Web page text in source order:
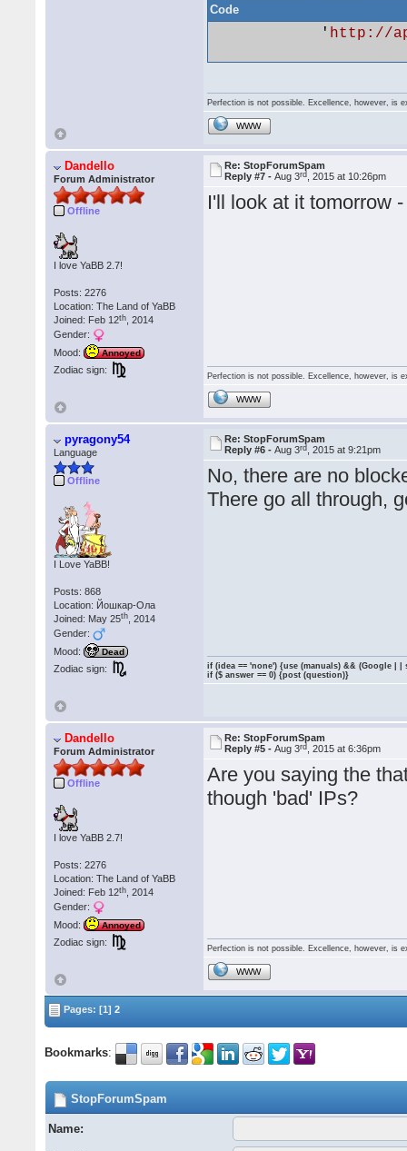
Code
            '
http://
Perfection is not possible. Excellence, however, is
WWW
Dandello
Forum Administrator
Offline
I love YaBB 2.7!
Posts: 2276
Location: The Land of YaBB
Joined: Feb 12th , 2014
Gender:
Mood:
Annoyed
Zodiac sign:
Re: StopForumSpam
Reply #7 -Aug 3rd , 2015 at 10:26pm
I'll look at it tomorrow
Perfection is not possible. Excellence, however, is
WWW
pyragony54
Language
Offline
I Love YaBB!
Posts: 868
Location: Йошкар-Ола
Joined: May 25th , 2014
Gender:
Mood:
Dead
Zodiac sign:
Re: StopForumSpam
Reply #6 -Aug 3rd , 2015 at 9:21pm
No, there are no
There go all through,
if (idea == 'none') {use (manuals) && (Google | |
if ($ answer == 0) {post (question)}
Dandello
Forum Administrator
Offline
I love YaBB 2.7!
Posts: 2276
Location: The Land of YaBB
Joined: Feb 12th , 2014
Gender:
Mood:
Annoyed
Zodiac sign:
Re: StopForumSpam
Reply #5 -Aug 3rd , 2015 at 6:36pm
Are you saying the
though 'bad' IPs?
Perfection is not possible. Excellence, however, is
WWW
Pages: [1]2
Bookmarks:
StopForumSpam
Name: